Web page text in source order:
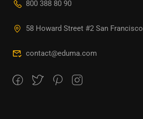
800 388 80 90
58 Howard Street #2 San Francisco
contact@eduma.com